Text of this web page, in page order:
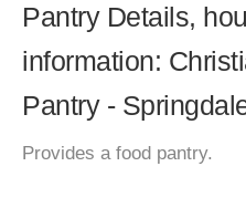
Pantry Details,
information:
Pantry -
Provides a food pantry.